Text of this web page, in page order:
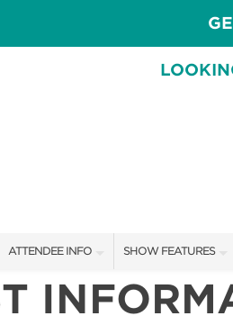
ATTENDEE INFO
SHOW INFO
SHOW FEATURES
ALL FEATURES